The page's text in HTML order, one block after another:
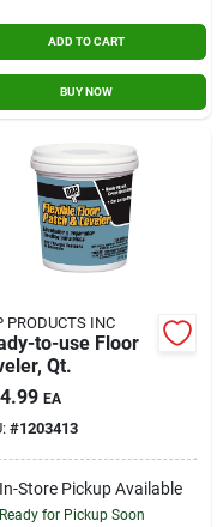
ADD TO CART
BUY NOW
PRODUCTS INC
to-use Floor
Qt.
EA
#1203413
In-Store Pickup Available
Ready for Pickup Soon